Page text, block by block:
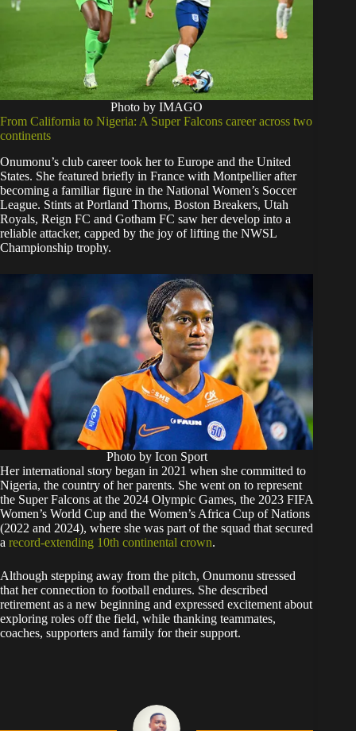
Photo by IMAGO
From California to Nigeria: A Super Falcons career across two
continents
Onumonu’s club career took her to Europe and the United
States. She featured briefly in France with Montpellier after
becoming a familiar figure in the National Women’s Soccer
League. Stints at Portland Thorns, Boston Breakers, Utah
Royals, Reign FC and Gotham FC saw her develop into a
reliable attacker, capped by the joy of lifting the NWSL
Championship trophy.
Photo by Icon Sport
Her international story began in 2021 when she committed to
Nigeria, the country of her parents. She went on to represent
the Super Falcons at the 2024 Olympic Games, the 2023 FIFA
Women’s World Cup and the Women’s Africa Cup of Nations
(2022 and 2024), where she was part of the squad that secured
a record-extending 10th continental crown.
Although stepping away from the pitch, Onumonu stressed
that her connection to football endures. She described
retirement as a new beginning and expressed excitement about
exploring roles off the field, while thanking teammates,
coaches, supporters and family for their support.